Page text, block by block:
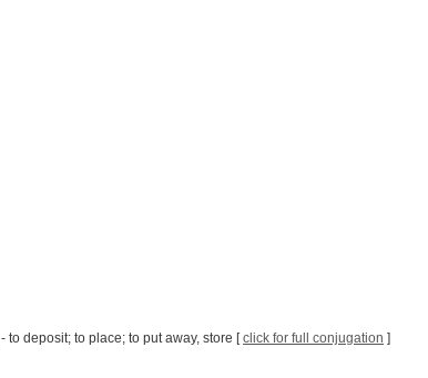
- to deposit; to place; to put away, store [click for full conjugation ]